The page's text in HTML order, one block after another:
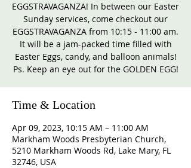
EGGSTRAVAGANZA! In between our Easter
Sunday services, come checkout our
EGGSTRAVAGANZA from 10:15 - 11:00 am.
It will be a jam-packed time filled with
Easter Eggs, candy, and balloon animals!
Ps. Keep an eye out for the GOLDEN EGG!
Time & Location
Apr 09, 2023, 10:15 AM – 11:00 AM
Markham Woods Presbyterian Church,
5210 Markham Woods Rd, Lake Mary, FL
32746, USA